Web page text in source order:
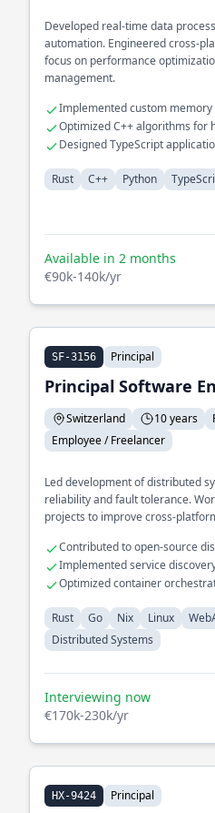
Developed real-time data
automation. Engineered cross-
focus on performance
management.
Implemented custom
Rust
Optimized C++ algorithms for
Designed TypeScript
Rust C++ Python
Available in 2 months
€90k-140k/yr
SF-3156 Principal
Principal Software
Switzerland 10 years
Employee / Freelancer
Led development of distributed
reliability and fault tolerance.
projects to improve cross-
Contributed to open-source
algorithms
Implemented service
microservices
Optimized container
Rust Go Nix Linux
Distributed Systems
Interviewing now
€170k-230k/yr
HX-9424 Principal